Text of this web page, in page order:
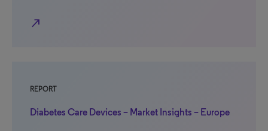
north_east
REPORT
Diabetes Care Devices – Market Insights – Europe